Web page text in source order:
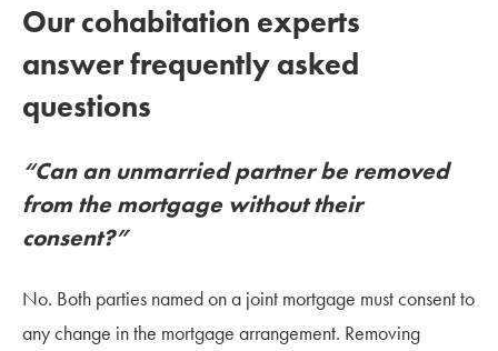
Our cohabitation experts
answer frequently asked
questions
“Can an unmarried partner be removed
from the mortgage without their
consent?”
No. Both parties named on a joint mortgage must consent to
any change in the mortgage arrangement. Removing